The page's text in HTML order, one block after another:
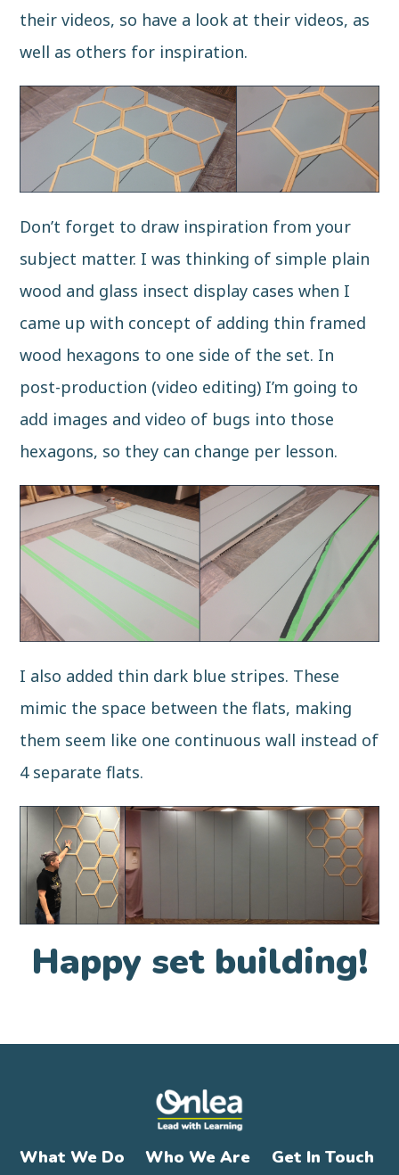
their videos, so have a look at their videos, as
well as others for inspiration.
Don’t forget to draw inspiration from your
subject matter. I was thinking of simple plain
wood and glass insect display cases when I
came up with concept of adding thin framed
wood hexagons to one side of the set. In
post-production (video editing) I’m going to
add images and video of bugs into those
hexagons, so they can change per lesson.
I also added thin dark blue stripes. These
mimic the space between the flats, making
them seem like one continuous wall instead of
4 separate flats.
Happy set building!
What We Do Who We Are Get In Touch